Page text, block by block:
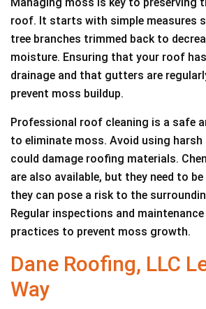
roof. It starts with simple measures
tree branches trimmed back to
moisture. Ensuring that your roof
drainage and that gutters are
prevent moss buildup.
Professional roof cleaning is a safe
to eliminate moss. Avoid using
could damage roofing materials.
are also available, but they need to
they can pose a risk to the
Regular inspections and
practices to prevent moss growth.
Dane Roofing, LLC
Way